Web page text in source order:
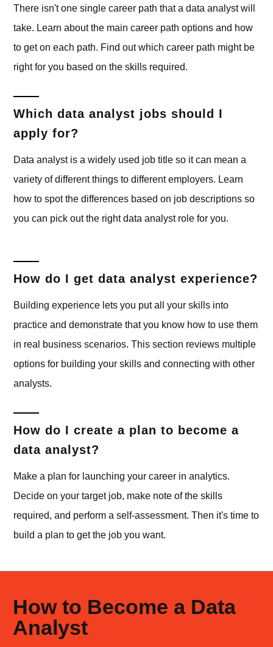
There isn't one single career path that a data analyst will
take. Learn about the main career path options and how
to get on each path. Find out which career path might be
right for you based on the skills required.
Which data analyst jobs should I
apply for?
Data analyst is a widely used job title so it can mean a
variety of different things to different employers. Learn
how to spot the differences based on job descriptions so
you can pick out the right data analyst role for you.
How do I get data analyst experience?
Building experience lets you put all your skills into
practice and demonstrate that you know how to use them
in real business scenarios. This section reviews multiple
options for building your skills and connecting with other
analysts.
How do I create a plan to become a
data analyst?
Make a plan for launching your career in analytics.
Decide on your target job, make note of the skills
required, and perform a self-assessment. Then it's time to
build a plan to get the job you want.
How to Become a Data
Analyst